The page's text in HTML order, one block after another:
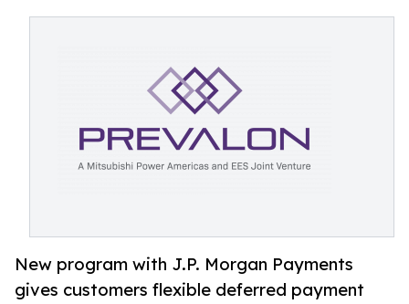
New program with J.P. Morgan Payments
gives customers flexible deferred payment